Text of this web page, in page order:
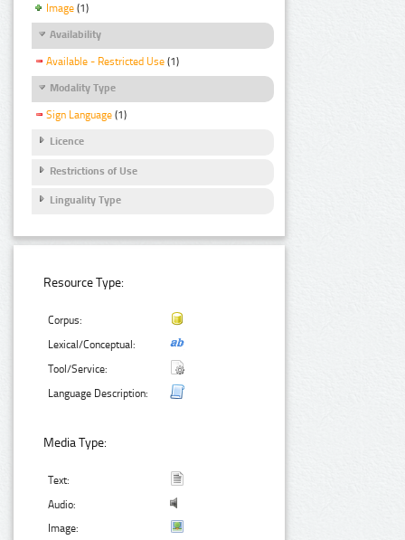
Image (1)
Availability
Available - Restricted Use (1)
Modality Type
Sign Language (1)
Licence
Restrictions of Use
Linguality Type
Resource Type:
Corpus:
Lexical/Conceptual:
Tool/Service:
Language Description:
Media Type:
Text:
Audio:
Image: